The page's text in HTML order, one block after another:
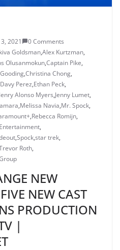
2021
0 Comments
Goldsman,Alex Kurtzman,
Olusanmokun,Captain Pike,
,Christina Chong,
Davy Perez,Ethan Peck,
Alonso Myers,Jenny Lumet,
,Melissa Navia,Mr. Spock,
,Rebecca Romijn,
,
,Spock,star trek,
Roth,
NEW
NEW CAST
PRODUCTION
|